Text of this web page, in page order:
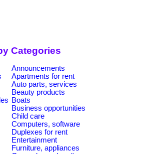
Categories
Announcements
Apartments for rent
Auto parts, services
Beauty products
Boats
Business opportunities
Child care
Computers, software
Duplexes for rent
Entertainment
Furniture, appliances